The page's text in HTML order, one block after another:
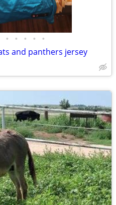
• • • • •
and panthers jersey